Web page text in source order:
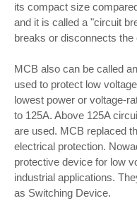
its compact size
and it is called a "circuit
breaks or disconnects
MCB also can be called
used to protect low
lowest power or voltage-
to 125A. Above 125A
are used. MCB replaced
electrical protection.
protective device for low
industrial applications.
as Switching Device.